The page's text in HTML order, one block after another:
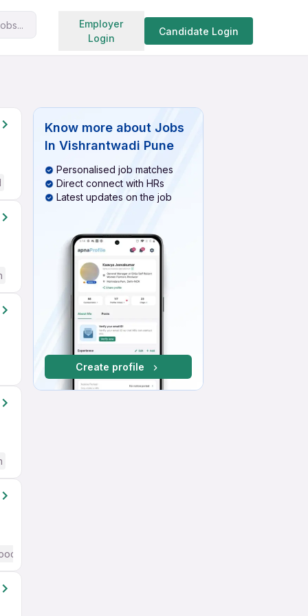
Employer
Login
Candidate Login
Search jobs
(Intermediate / Advanced) English
Know more about Jobs
In Vishrantwadi Pune
Personalised job matches
Direct connect with HRs
Latest updates on the job
Create profile